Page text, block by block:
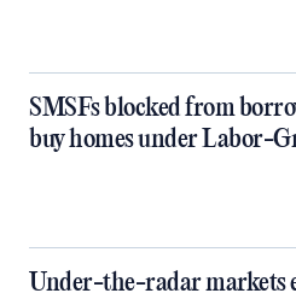
SMSFs blocked from
buy homes under Labor-
Under-the-radar markets